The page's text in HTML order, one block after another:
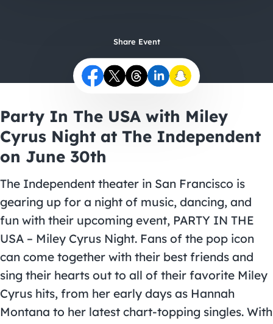
Share Event
Party In The USA with Miley
Cyrus Night at The Independent
on June 30th
The Independent theater in San Francisco is
gearing up for a night of music, dancing, and
fun with their upcoming event, PARTY IN THE
USA – Miley Cyrus Night. Fans of the pop icon
can come together with their best friends and
sing their hearts out to all of their favorite Miley
Cyrus hits, from her early days as Hannah
Montana to her latest chart-topping singles. With